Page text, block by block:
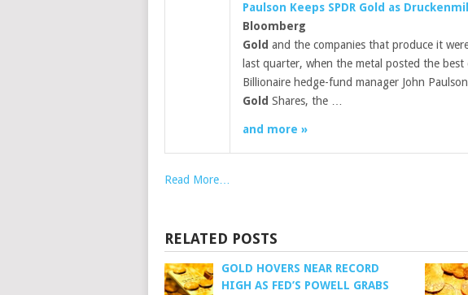
Paulson Keeps SPDR Gold as
Bloomberg
Gold and the companies that produce it
last quarter, when the metal posted the
Billionaire hedge-fund manager John
Gold Shares, the …
and more »
Read More…
RELATED POSTS
GOLD HOVERS NEAR RECORD
HIGH AS FED’S POWELL GRABS